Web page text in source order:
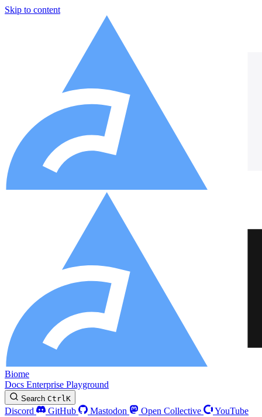
Skip to content
Biome
Docs Enterprise Playground
Search CtrlK
Discord GitHub Mastodon Open Collective
YouTube